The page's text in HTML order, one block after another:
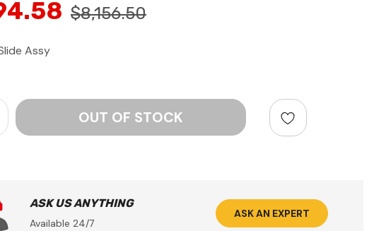
$8,156.50
Assy
Quantity:
ASK US ANYTHING
Available 24/7
ASK AN EXPERT